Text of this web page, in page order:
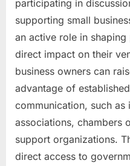
participating in
supporting small
an active role in
direct impact on their
business owners can
advantage of
communication, such as
associations, chambers
support organizations.
direct access to